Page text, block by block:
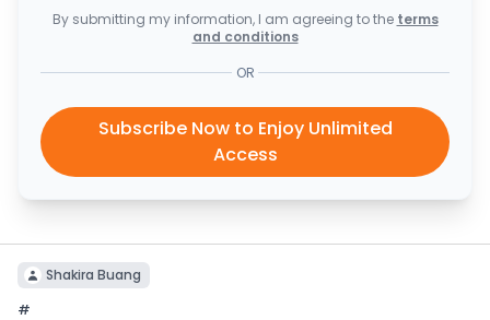
By submitting my information, I am agreeing to the terms
and conditions
OR
Subscribe Now to Enjoy Unlimited
Access
Shakira Buang
#